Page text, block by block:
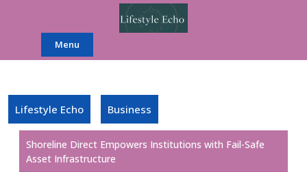
Menu
Lifestyle Echo Business
Shoreline Direct Empowers Institutions with Fail-Safe
Asset Infrastructure